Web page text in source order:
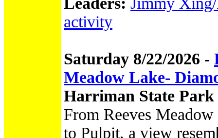
activity
Saturday 8/22/2026 -
Meadow Lake-
Harriman State
From Reeves
to Pulpit, a view